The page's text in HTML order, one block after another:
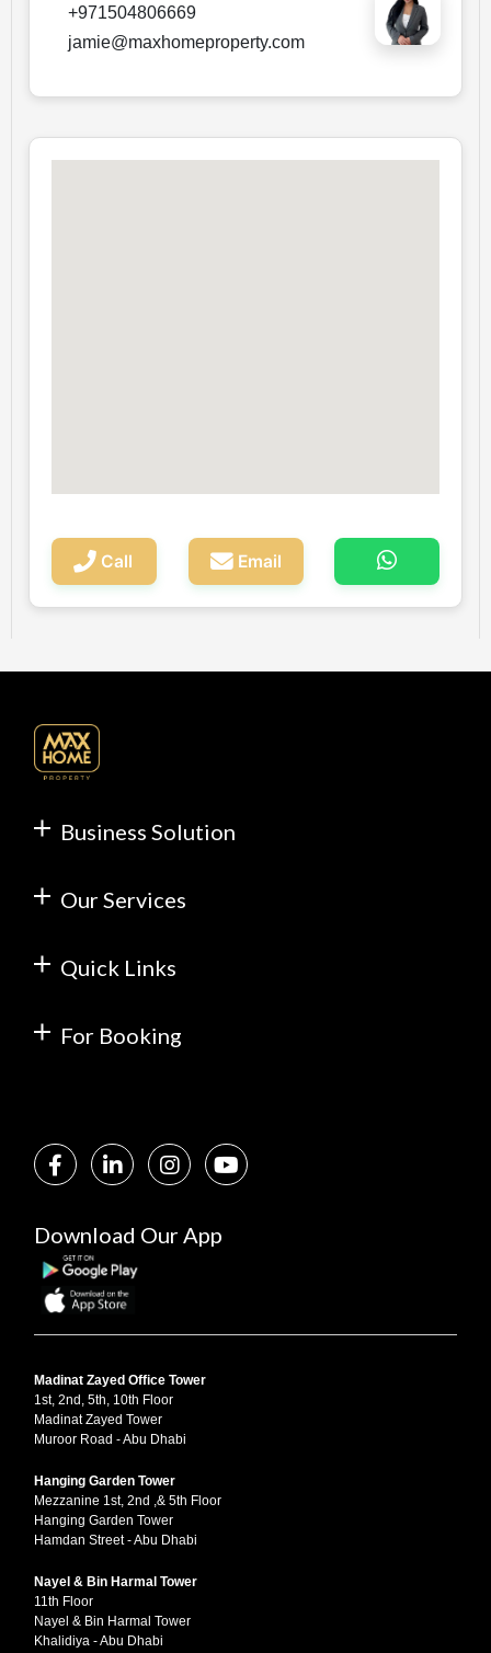
LOGIN
REGISTER
+971504806669
jamie@maxhomeproperty.com
Call Email
Business Solution
Our Services
Quick Links
For Booking
Download Our App
Madinat Zayed Office Tower
1st, 2nd, 5th, 10th Floor
Madinat Zayed Tower
Muroor Road - Abu Dhabi
Hanging Garden Tower
Mezzanine 1st, 2nd ,& 5th Floor
Hanging Garden Tower
Hamdan Street - Abu Dhabi
Nayel & Bin Harmal Tower
11th Floor
Nayel & Bin Harmal Tower
Khalidiya - Abu Dhabi